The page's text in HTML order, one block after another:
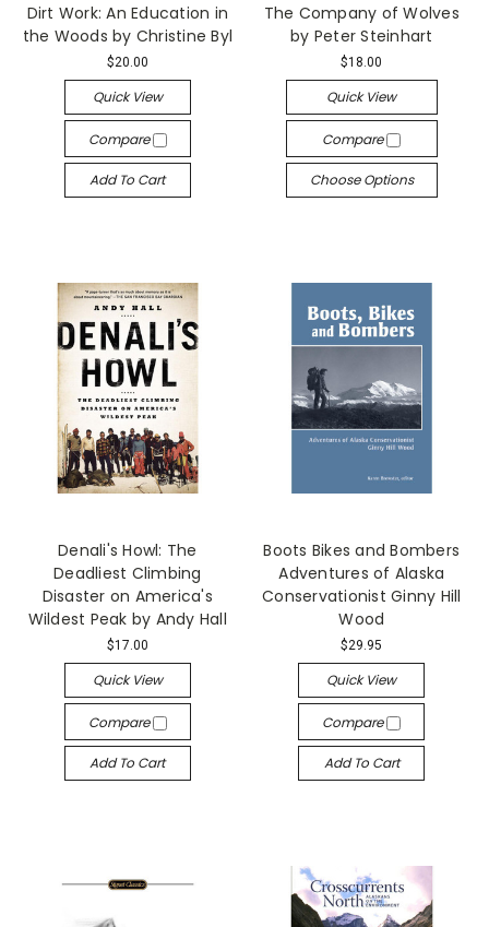
Dirt Work: An Education in
the Woods by Christine Byl
$20.00
Quick View
Compare
Add To Cart
The Company of Wolves
by Peter Steinhart
$18.00
Quick View
Compare
Choose Options
Denali's Howl: The
Deadliest Climbing
Disaster on America's
Wildest Peak by Andy Hall
$17.00
Quick View
Compare
Add To Cart
Boots Bikes and Bombers
Adventures of Alaska
Conservationist Ginny Hill
Wood
$29.95
Quick View
Compare
Add To Cart